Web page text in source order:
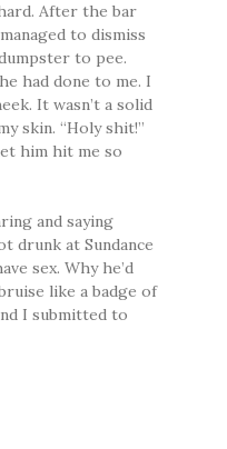
After the bar
to dismiss
to pee.
had done to me. I
It wasn’t a solid
skin. “Holy shit!”
him hit me so
and saying
drunk at Sundance
sex. Why he’d
like a badge of
I submitted to